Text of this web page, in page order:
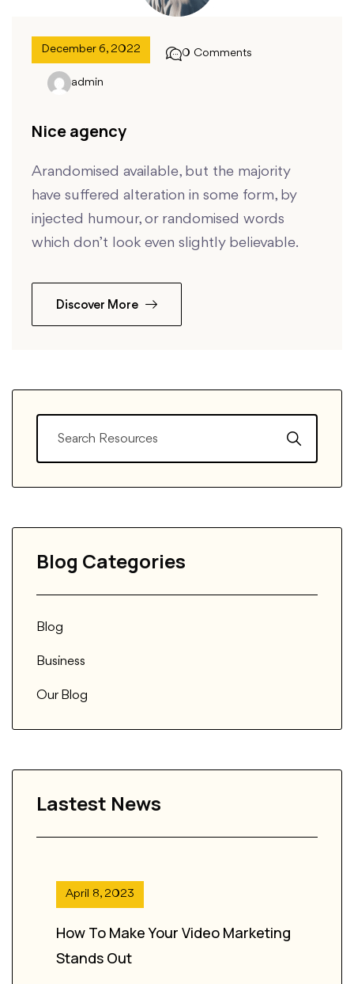
December 6, 2022 0 Comments
admin
Nice agency
Arandomised available, but the majority
have suffered alteration in some form, by
injected humour, or randomised words
which don’t look even slightly believable.
Discover More
Blog Categories
Blog
Business
Our Blog
Lastest News
April 8, 2023
How To Make Your Video Marketing
Stands Out